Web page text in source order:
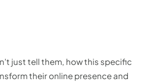
just tell them, how this specific
their online presence and